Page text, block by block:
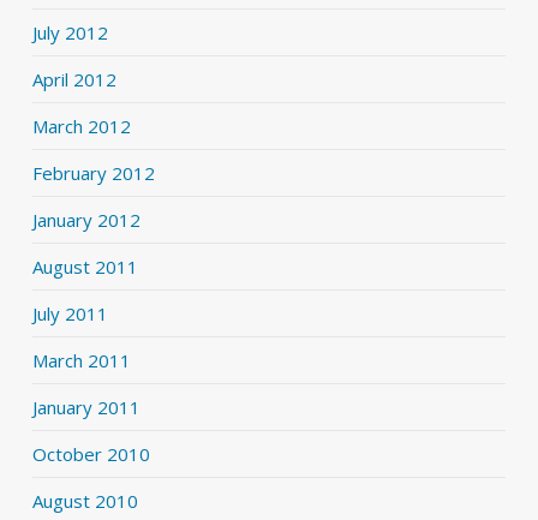
July 2012
April 2012
March 2012
February 2012
January 2012
August 2011
July 2011
March 2011
January 2011
October 2010
August 2010